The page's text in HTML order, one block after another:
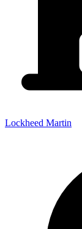
Lockheed Martin